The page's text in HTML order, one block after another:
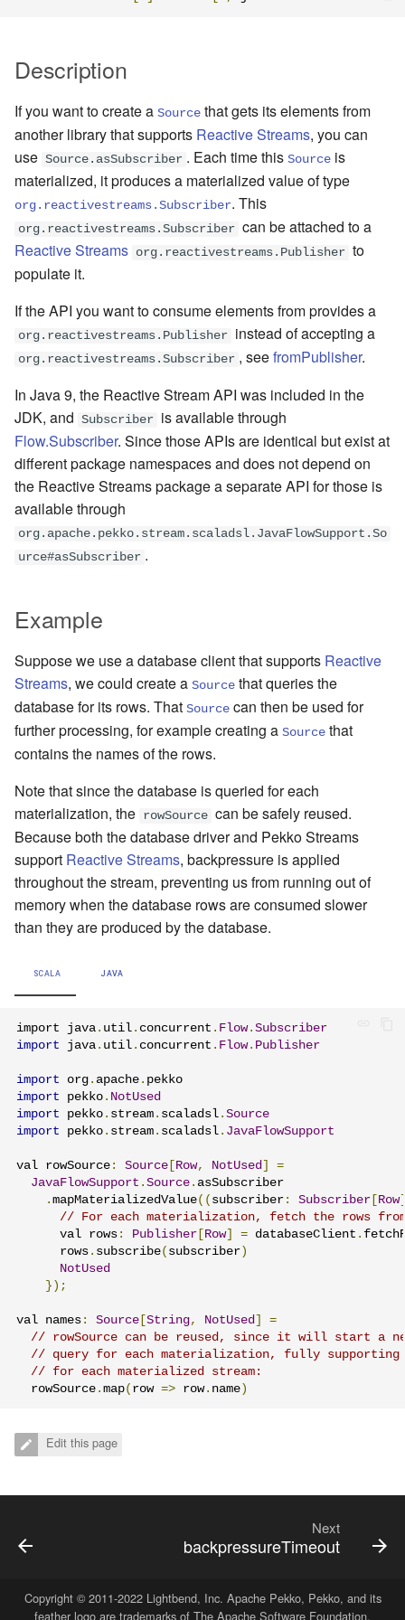
Part 2: Creating the First
Part 3: Working with Device
Actors
Part 4: Working with Device
Groups
Part 5: Querying Device
Apache Pekko and the Java
Message Delivery Reliability
Configuration
Default configuration
Routers
machines
Coordinated Shutdown
Dispatchers
Mailboxes
Coexistence
Learning Pekko Typed from
Classic
Sharded Daemon Process
Multi-DC Cluster
Distributed Publish
Subscribe in Cluster
Reliable delivery
Serialization
Serialization with Jackson
Multi JVM Testing
Multi Node Testing
Artery Remoting
Remote Security
Classic Remoting
(Deprecated)
Choosing Pekko Cluster
finite state machines
Sourced Actors
Apache Persistence Query
Persistence Query for
LevelDB
Persistence Plugins
Persistence - Building a
Replicated Event Sourcing
Examples
Context Propagation
Dynamic stream handling
Custom stream processing
Futures interop
Actors interop
Reactive Streams Interop
Error Handling in Streams
Working with streaming IO
StreamRefs - Reactive
Streams over the network
Pipelining and Parallelism
Streams Cookbook
Configuration
R2DBC Plugin for Pekko
Persistence
Apache Pekko Management
Rolling Updates and
Issue Tracking
Licenses
License Report
Frequently Asked Questions
Books and Videos
Example projects
Project
Description
If you want to create a Source that gets its elements from
another library that supports Reactive Streams, you can
use Source.asSubscriber . Each time this Source is
materialized, it produces a materialized value of type
org.reactivestreams.Subscriber. This
org.reactivestreams.Subscriber can be attached to a
Reactive Streams org.reactivestreams.Publisher to
populate it.
If the API you want to consume elements from provides a
org.reactivestreams.Publisher instead of accepting a
org.reactivestreams.Subscriber , seefromPublisher.
In Java 9, the Reactive Stream API was included in the
JDK, and Subscriber is available through
Flow.Subscriber. Since those APIs are identical but exist at
different package namespaces and does not depend on
the Reactive Streams package a separate API for those is
available through
org.apache.pekko.stream.scaladsl.JavaFlowSupport.So
urce#asSubscriber .
Example
Suppose we use a database client that supports Reactive
Streams, we could create a Source that queries the
database for its rows. That Source can then be used for
further processing, for example creating a Source that
contains the names of the rows.
Note that since the database is queried for each
materialization, the rowSource can be safely reused.
Because both the database driver and Pekko Streams
support Reactive Streams, backpressure is applied
throughout the stream, preventing us from running out of
memory when the database rows are consumed slower
than they are produced by the database.
SCALA JAVA
import java . util . concurrent . Flow. Subscriber
import java . util . concurrent . Flow. Publisher
import org . apache .
import pekko . NotUsed
import pekko . stream . scaladsl . Source
import pekko . stream . scaladsl . JavaFlowSupport
val rowSource : Source [Row, NotUsed ]
=
JavaFlowSupport . Source . asSubscriber
. mapMaterializedValue(( subscriber : Subscriber [Row
// For each materialization, fetch the rows
      val rows
: Publisher [Row] = databaseClient .
      rows
. subscribe( subscriber)
NotUsed
});
val names : Source [String, NotUsed ]
=
// rowSource can be reused, since it will start a
// query for each materialization, fully supporting
// for each materialized stream:
  rowSource
. map( row => row. name)
Edit this page
Next
backpressureTimeout
Copyright © 2011-2022 Lightbend, Inc. Apache Pekko, Pekko, and its
feather logo are trademarks of The Apache Software Foundation.